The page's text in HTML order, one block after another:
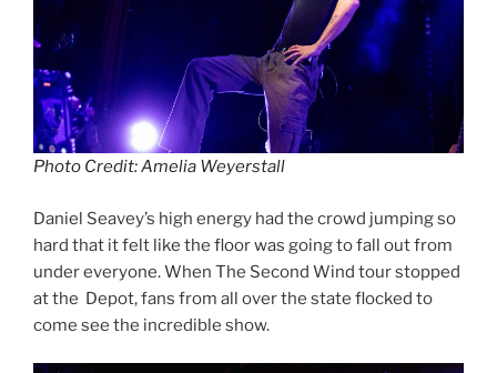
Photo Credit: Amelia Weyerstall
Daniel Seavey’s high energy had the crowd jumping so
hard that it felt like the floor was going to fall out from
under everyone. When The Second Wind tour stopped
at the Depot, fans from all over the state flocked to
come see the incredible show.